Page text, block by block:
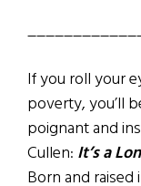
If you roll your
poverty, you’ll
poignant and
Cullen: It’s a
Born and